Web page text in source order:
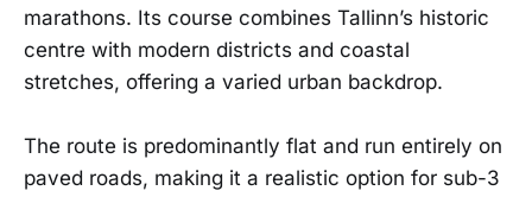
marathons. Its course combines Tallinn’s historic
centre with modern districts and coastal
stretches, offering a varied urban backdrop.
The route is predominantly flat and run entirely on
paved roads, making it a realistic option for sub-3